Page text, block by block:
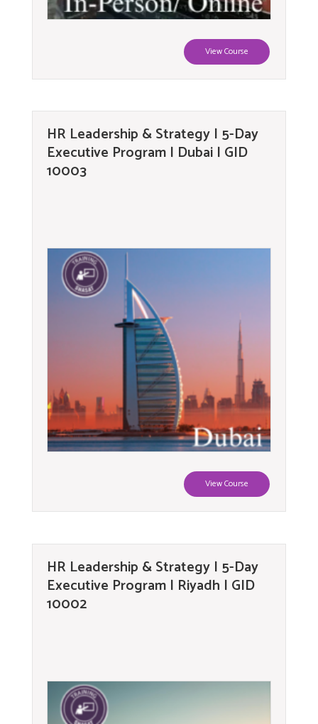
View Course
HR Leadership & Strategy | 5-Day
Executive Program | Dubai | GID
10003
View Course
HR Leadership & Strategy | 5-Day
Executive Program | Riyadh | GID
10002